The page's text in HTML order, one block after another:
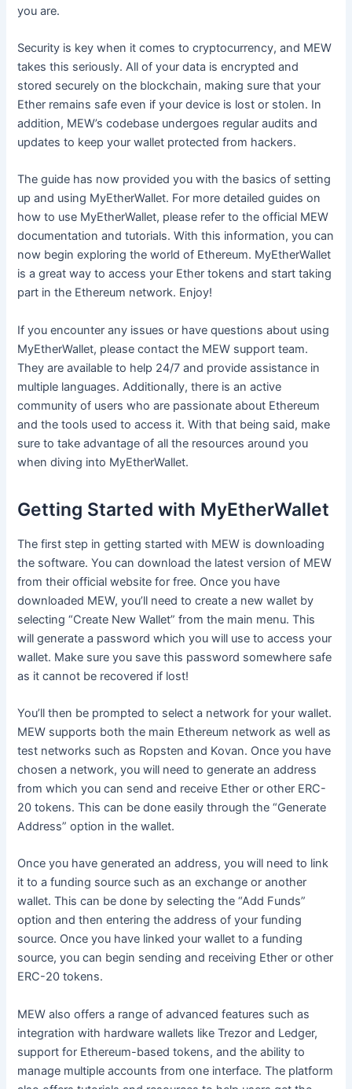
you are.
Security is key when it comes to cryptocurrency, and MEW
takes this seriously. All of your data is encrypted and
stored securely on the blockchain, making sure that your
Ether remains safe even if your device is lost or stolen. In
addition, MEW’s codebase undergoes regular audits and
updates to keep your wallet protected from hackers.
The guide has now provided you with the basics of setting
up and using MyEtherWallet. For more detailed guides on
how to use MyEtherWallet, please refer to the official MEW
documentation and tutorials. With this information, you can
now begin exploring the world of Ethereum. MyEtherWallet
is a great way to access your Ether tokens and start taking
part in the Ethereum network. Enjoy!
If you encounter any issues or have questions about using
MyEtherWallet, please contact the MEW support team.
They are available to help 24/7 and provide assistance in
multiple languages. Additionally, there is an active
community of users who are passionate about Ethereum
and the tools used to access it. With that being said, make
sure to take advantage of all the resources around you
when diving into MyEtherWallet.
Getting Started with MyEtherWallet
The first step in getting started with MEW is downloading
the software. You can download the latest version of MEW
from their official website for free. Once you have
downloaded MEW, you’ll need to create a new wallet by
selecting “Create New Wallet” from the main menu. This
will generate a password which you will use to access your
wallet. Make sure you save this password somewhere safe
as it cannot be recovered if lost!
You’ll then be prompted to select a network for your wallet.
MEW supports both the main Ethereum network as well as
test networks such as Ropsten and Kovan. Once you have
chosen a network, you will need to generate an address
from which you can send and receive Ether or other ERC-
20 tokens. This can be done easily through the “Generate
Address” option in the wallet.
Once you have generated an address, you will need to link
it to a funding source such as an exchange or another
wallet. This can be done by selecting the “Add Funds”
option and then entering the address of your funding
source. Once you have linked your wallet to a funding
source, you can begin sending and receiving Ether or other
ERC-20 tokens.
MEW also offers a range of advanced features such as
integration with hardware wallets like Trezor and Ledger,
support for Ethereum-based tokens, and the ability to
manage multiple accounts from one interface. The platform